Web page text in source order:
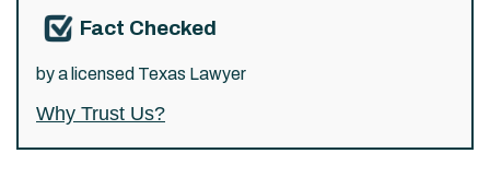
Fact Checked
by a licensed Texas Lawyer
Why Trust Us?